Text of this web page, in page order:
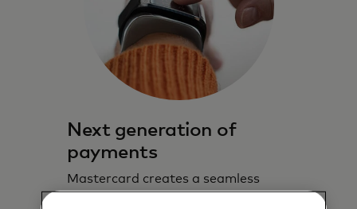
Next generation of
payments
Mastercard creates a seamless
consumer experience across all